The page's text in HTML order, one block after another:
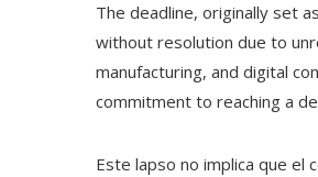
The deadline, originally set
without resolution due to
manufacturing, and digital
commitment to reaching a
Este lapso no implica que el